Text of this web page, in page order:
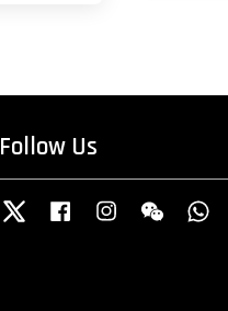
Follow Us
Twitter Facebook InstagramWechat